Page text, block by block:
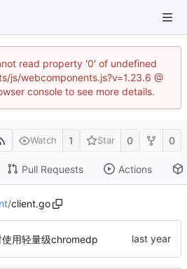
read property '0' of undefined
js/webcomponents.js?v=1.23.6 @
console to see more details.
Watch 1 Star 0 0
Pull Requests Actions
/client.go
使用轻量级chromedp